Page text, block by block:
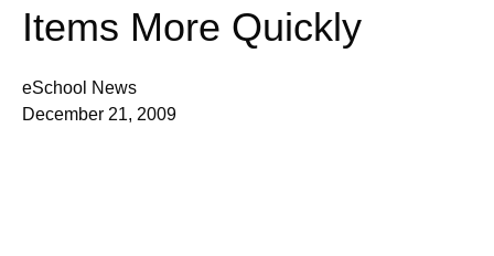
Items More Quickly
eSchool News
December 21, 2009